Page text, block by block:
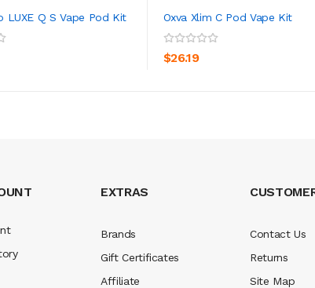
LUXE Q S Vape Pod Kit Oxva Xlim C Pod Vape Kit
$26.19
EXTRAS
Brands
Gift Certificates
Affiliate
Contact Us
Returns
Site Map